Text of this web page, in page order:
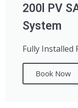
200l PV
System
Fully Installed
Book Now